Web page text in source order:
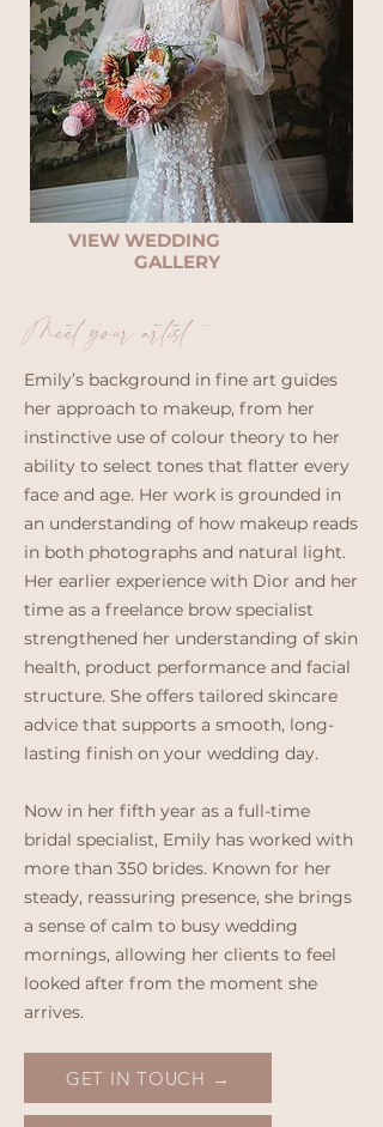
VIEW WEDDING
GALLERY
Meet your artist
Emily’s background in fine art guides
her approach to makeup, from her
instinctive use of colour theory to her
ability to select tones that flatter every
face and age. Her work is grounded in
an understanding of how makeup reads
in both photographs and natural light.
Her earlier experience with Dior and her
time as a freelance brow specialist
strengthened her understanding of skin
health, product performance and facial
structure. She offers tailored skincare
advice that supports a smooth, long-
lasting finish on your wedding day.
Now in her fifth year as a full-time
bridal specialist, Emily has worked with
more than 350 brides. Known for her
steady, reassuring presence, she brings
a sense of calm to busy wedding
mornings, allowing her clients to feel
looked after from the moment she
arrives.
GET IN TOUCH →